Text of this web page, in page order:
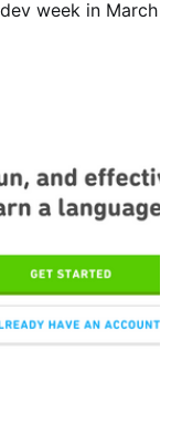
week in March